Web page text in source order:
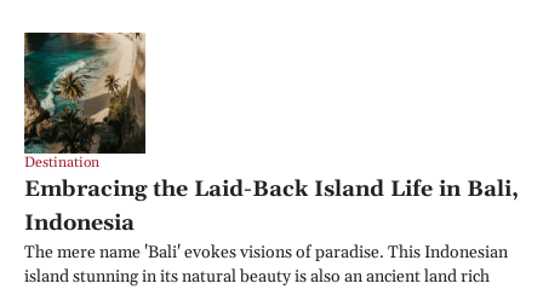
Destination
Embracing the Laid-Back Island Life in Bali,
Indonesia
The mere name 'Bali' evokes visions of paradise. This Indonesian
island stunning in its natural beauty is also an ancient land rich